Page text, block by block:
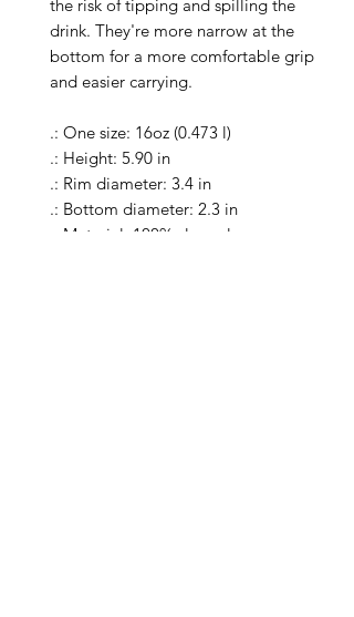
the risk of tipping and spilling the
drink. They're more narrow at the
bottom for a more comfortable grip
and easier carrying.
.: One size: 16oz (0.473 l)
.: Height: 5.90 in
.: Rim diameter: 3.4 in
.: Bottom diameter: 2.3 in
.: Material: 100% clear glass